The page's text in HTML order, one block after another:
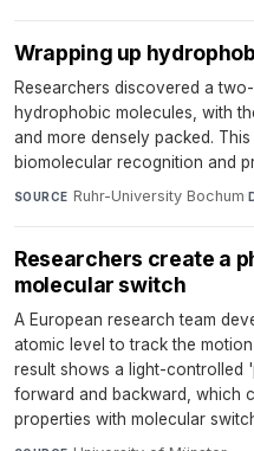
Wrapping up
Researchers discovered a
hydrophobic molecules, with
and more densely packed.
biomolecular recognition and
SOURCE Ruhr-University Bochum·
Researchers create a
molecular switch
A European research team
atomic level to track the
result shows a light-controlled
forward and backward, which
properties with molecular